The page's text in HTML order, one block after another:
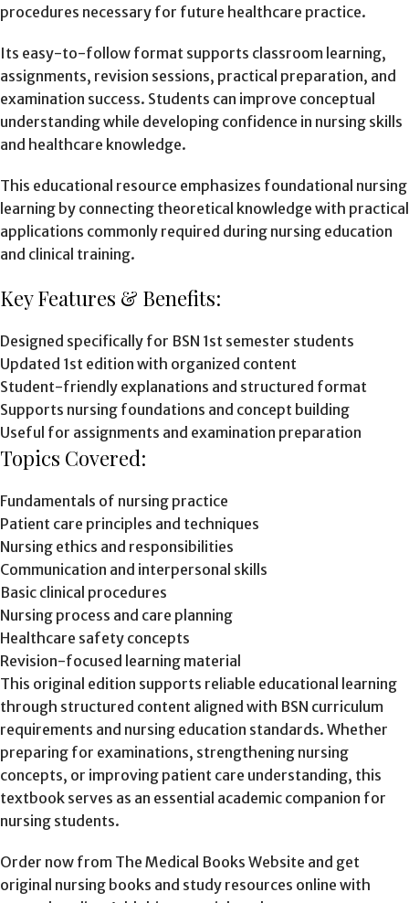
procedures necessary for future healthcare practice.
Its easy-to-follow format supports classroom learning,
assignments, revision sessions, practical preparation, and
examination success. Students can improve conceptual
understanding while developing confidence in nursing skills
and healthcare knowledge.
This educational resource emphasizes foundational nursing
learning by connecting theoretical knowledge with practical
applications commonly required during nursing education
and clinical training.
Key Features & Benefits:
Designed specifically for BSN 1st semester students
Updated 1st edition with organized content
Student-friendly explanations and structured format
Supports nursing foundations and concept building
Useful for assignments and examination preparation
Topics Covered:
Fundamentals of nursing practice
Patient care principles and techniques
Nursing ethics and responsibilities
Communication and interpersonal skills
Basic clinical procedures
Nursing process and care planning
Healthcare safety concepts
Revision-focused learning material
This original edition supports reliable educational learning
through structured content aligned with BSN curriculum
requirements and nursing education standards. Whether
preparing for examinations, strengthening nursing
concepts, or improving patient care understanding, this
textbook serves as an essential academic companion for
nursing students.
Order now from The Medical Books Website and get
original nursing books and study resources online with